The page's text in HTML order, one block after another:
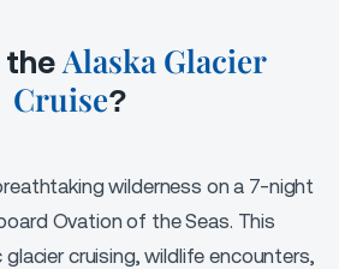
theAlaska Glacier
Cruise?
wilderness on a 7-night
Ovation of the Seas. This
cruising, wildlife encounters,